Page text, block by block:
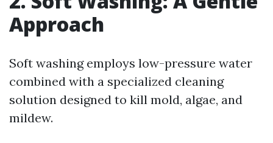
Approach
Soft washing employs low-pressure water
combined with a specialized cleaning
solution designed to kill mold, algae, and
mildew.